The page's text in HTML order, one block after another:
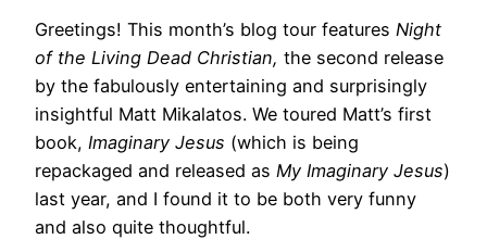
Greetings! This month’s blog tour features Night
of the Living Dead Christian, the second release
by the fabulously entertaining and surprisingly
insightful Matt Mikalatos. We toured Matt’s first
book, Imaginary Jesus (which is being
repackaged and released as My Imaginary Jesus)
last year, and I found it to be both very funny
and also quite thoughtful.